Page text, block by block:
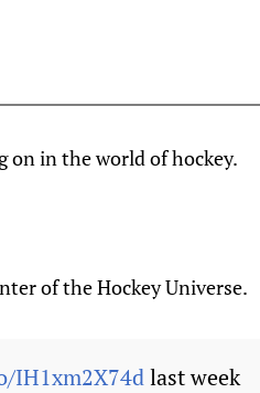
on in the world of hockey.
of the Hockey Universe.
IH1xm2X74dlast week